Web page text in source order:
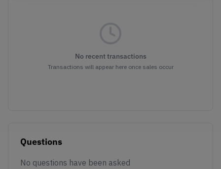
No recent transactions
Transactions will appear here once sales occur
Questions
No questions have been asked